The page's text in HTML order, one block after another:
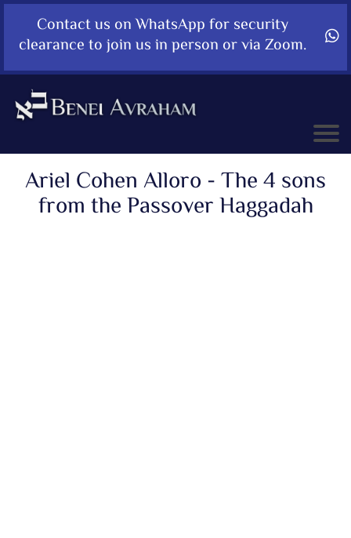
Contact us on WhatsApp for security
clearance to join us in person or via Zoom.
Ariel Cohen Alloro - The 4 sons
from the Passover Haggadah